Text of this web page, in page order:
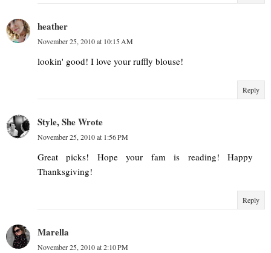
heather
November 25, 2010 at 10:15 AM
lookin' good! I love your ruffly blouse!
Reply
Style, She Wrote
November 25, 2010 at 1:56 PM
Great picks! Hope your fam is reading! Happy
Thanksgiving!
Reply
Marella
November 25, 2010 at 2:10 PM